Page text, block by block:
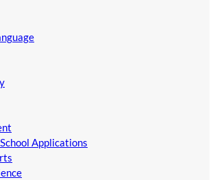
Applications